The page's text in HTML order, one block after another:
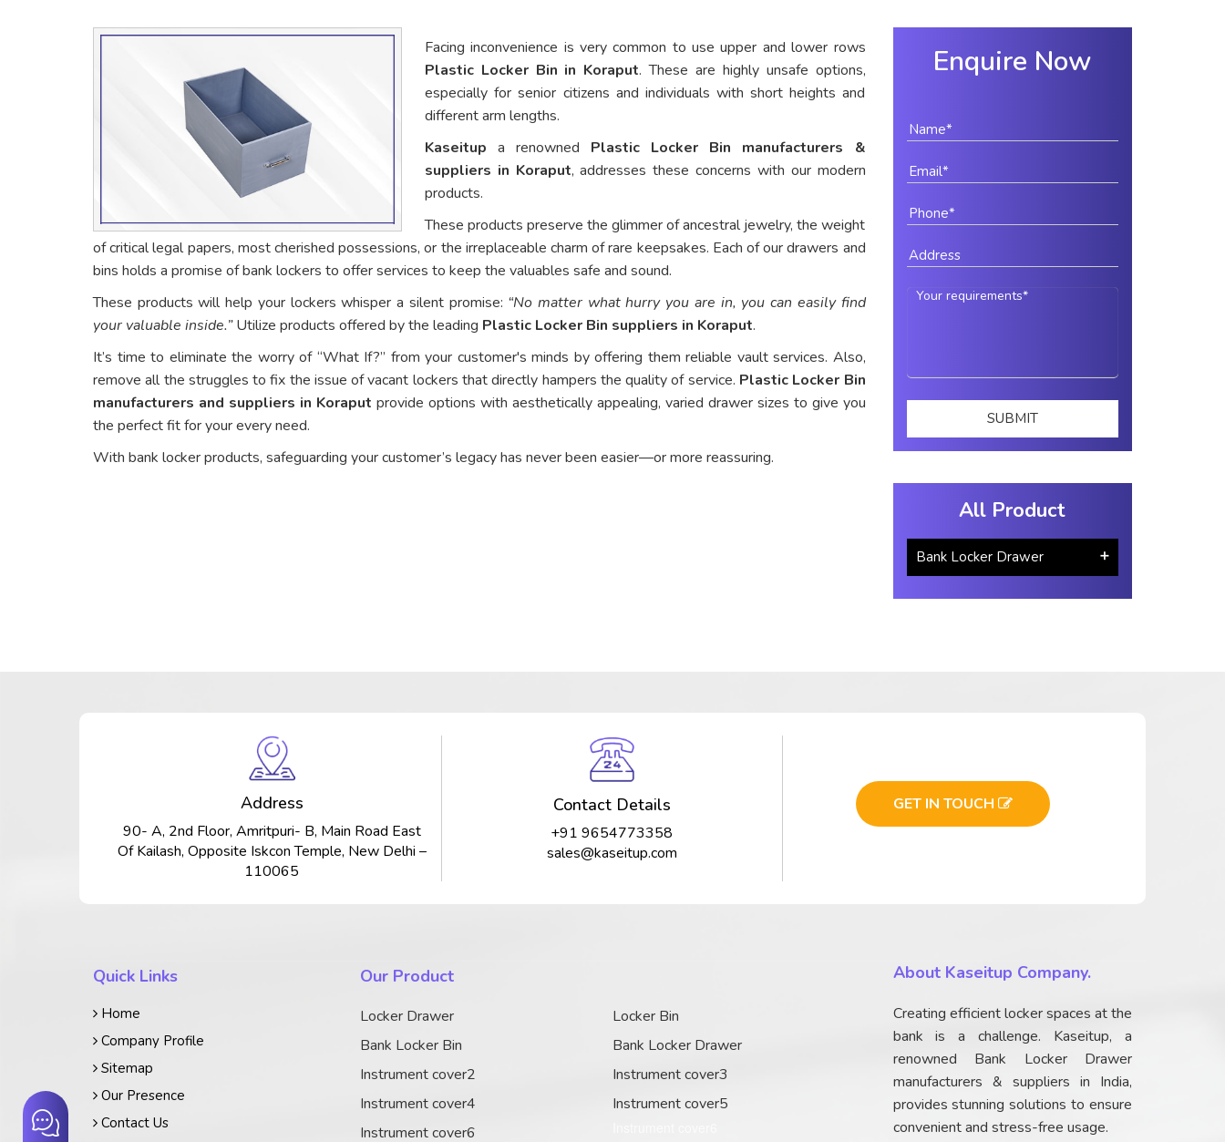
Facing inconvenience is very common to use upper and lower rows
Plastic Locker Bin in Koraput. These are highly unsafe options,
especially for senior citizens and individuals with short heights and
different arm lengths.
Kaseitup a renowned Plastic Locker Bin manufacturers &
suppliers in Koraput, addresses these concerns with our modern
products.
These products preserve the glimmer of ancestral jewelry, the weight
of critical legal papers, most cherished possessions, or the irreplaceable charm of rare keepsakes. Each of our drawers and
bins holds a promise of bank lockers to offer services to keep the valuables safe and sound.
These products will help your lockers whisper a silent promise: “No matter what hurry you are in, you can easily find
your valuable inside.”Utilize products offered by the leading Plastic Locker Bin suppliers in Koraput.
It’s time to eliminate the worry of “What If?” from your customer's minds by offering them reliable vault services. Also,
remove all the struggles to fix the issue of vacant lockers that directly hampers the quality of service. Plastic Locker Bin
manufacturers and suppliers in Koraput provide options with aesthetically appealing, varied drawer sizes to give you
the perfect fit for your every need.
With bank locker products, safeguarding your customer’s legacy has never been easier—or more reassuring.
Enquire Now
All Product
Bank Locker Drawer
Address
90- A, 2nd Floor, Amritpuri- B, Main Road East
Of Kailash, Opposite Iskcon Temple, New Delhi –
110065
Contact Details
+91 9654773358
sales@kaseitup.com
GET IN TOUCH
Quick Links
Home
Company Profile
Sitemap
Our Presence
Contact Us
Our Product
Locker Drawer
Locker Bin
Bank Locker Bin
Bank Locker Drawer
Instrument cover2
Instrument cover3
Instrument cover4
Instrument cover5
Instrument cover6
About Kaseitup Company.
Creating efficient locker spaces at the
bank is a challenge. Kaseitup, a
renowned Bank Locker Drawer
manufacturers & suppliers in India,
provides stunning solutions to ensure
convenient and stress-free usage.